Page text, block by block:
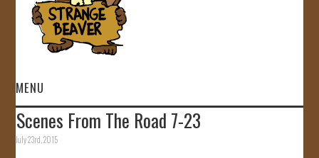
MENU
HOME
Scenes From The Road 7-23
July 23rd, 2015